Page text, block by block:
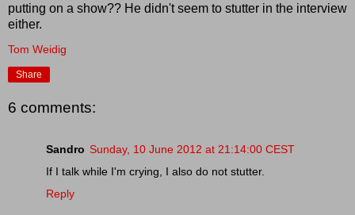
putting on a show?? He didn't seem to stutter in the interview
either.
Tom Weidig
Share
6 comments:
Sandro Sunday, 10 June 2012 at 21:14:00 CEST
If I talk while I'm crying, I also do not stutter.
Reply